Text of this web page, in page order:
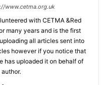
www.cetma.org.uk
with CETMA &Red
many years and is the first
all articles sent into
however if you notice that
has uploaded it on behalf of